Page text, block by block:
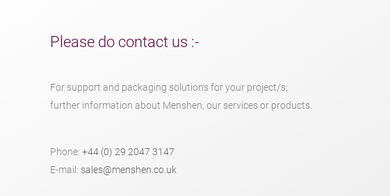
Please do contact us :-
For support and packaging solutions for your project/s;
further information about Menshen, our services or products.
Phone: +44 (0) 29 2047 3147
E-mail: sales@menshen.co.uk